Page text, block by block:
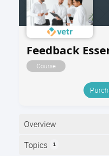
Feedback
Course
Overview
Topics 1